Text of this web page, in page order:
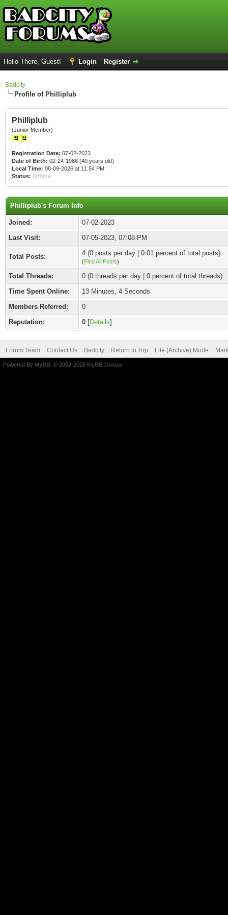
Hello There, Guest! Login Register
Badcity
Profile of Philliplub
Philliplub
(Junior Member)
Registration Date: 07-02-2023
Date of Birth: 02-24-1986 (40 years old)
Local Time: 08-09-2026 at 11:54 PM
Status: Offline
Philliplub's Forum Info
Joined:
07-02-2023
Last Visit:
07-05-2023, 07:08 PM
Total Posts: 4 (0 posts per day | 0.01 percent of total posts)
(Find All Posts)
Total Threads:
0 (0 threads per day | 0 percent of total threads)
Time Spent Online:
13 Minutes, 4 Seconds
Members Referred:
0
Reputation:
0 [Details]
Forum Team Contact Us Badcity Return to Top Lite (Archive) Mode
Powered By MyBB , © 2002-2026 MyBB Group